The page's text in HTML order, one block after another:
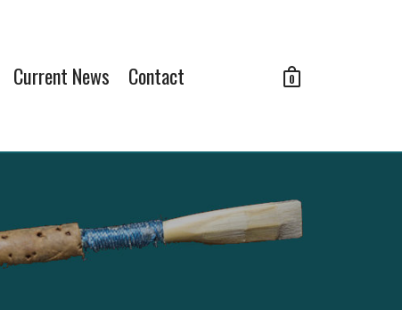
0
Current News Contact